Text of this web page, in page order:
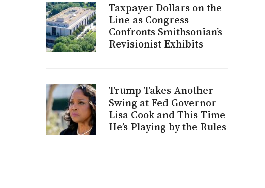
Taxpayer Dollars on the
Line as Congress
Confronts Smithsonian’s
Revisionist Exhibits
Trump Takes Another
Swing at Fed Governor
Lisa Cook and This Time
He’s Playing by the Rules